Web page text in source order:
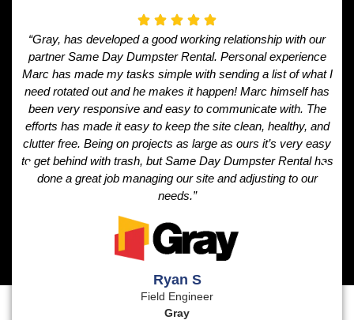
“Gray, has developed a good working relationship with our
partner Same Day Dumpster Rental. Personal experience
Marc has made my tasks simple with sending a list of what I
need rotated out and he makes it happen! Marc himself has
been very responsive and easy to communicate with. The
efforts has made it easy to keep the site clean, healthy, and
clutter free. Being on projects as large as ours it’s very easy
to get behind with trash, but Same Day Dumpster Rental has
done a great job managing our site and adjusting to our
needs.”
Ryan S
Field Engineer
Gray